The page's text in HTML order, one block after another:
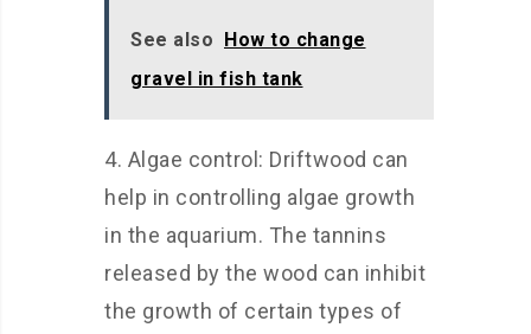
See also How to change
gravel in fish tank
4. Algae control: Driftwood can
help in controlling algae growth
in the aquarium. The tannins
released by the wood can inhibit
the growth of certain types of